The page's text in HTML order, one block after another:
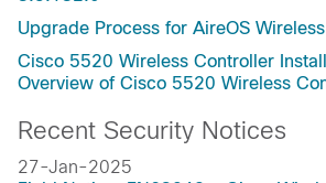
Upgrade Process for AireOS
Cisco 5520 Wireless Controller
Overview of Cisco 5520 Wireless
Recent Security Notices
27-Jan-2025